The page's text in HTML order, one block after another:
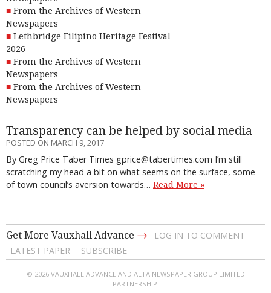
From the Archives of Western
Newspapers
Lethbridge Filipino Heritage Festival
2026
From the Archives of Western
Newspapers
From the Archives of Western
Newspapers
Transparency can be helped by social media
POSTED ON MARCH 9, 2017
By Greg Price Taber Times gprice@tabertimes.com I’m still
scratching my head a bit on what seems on the surface, some
of town council’s aversion towards… Read More »
Get More Vauxhall Advance →
LOG IN TO COMMENT
LATEST PAPER
SUBSCRIBE
© 2026 VAUXHALL ADVANCE AND ALTA NEWSPAPER GROUP LIMITED
PARTNERSHIP.